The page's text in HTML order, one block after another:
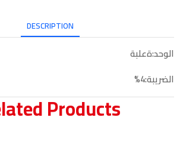
DESCRIPTION
الوحد:ةعلبة
الضريبة:4%
Products